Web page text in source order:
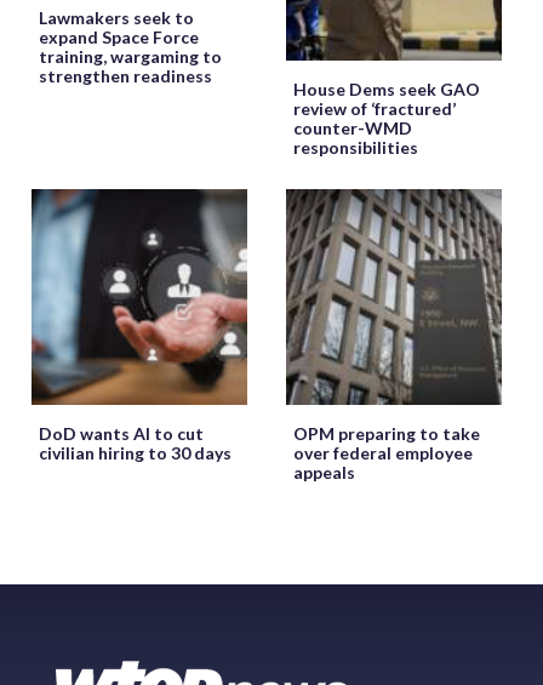
Lawmakers seek to
expand Space Force
training, wargaming to
strengthen readiness
House Dems seek GAO
review of ‘fractured’
counter-WMD
responsibilities
DoD wants AI to cut
civilian hiring to 30 days
OPM preparing to take
over federal employee
appeals